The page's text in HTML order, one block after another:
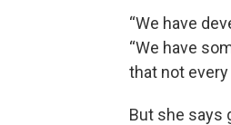
“We have
“We have
that not every
But she says